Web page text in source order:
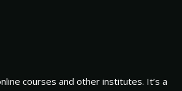
courses and other institutes. It’s a